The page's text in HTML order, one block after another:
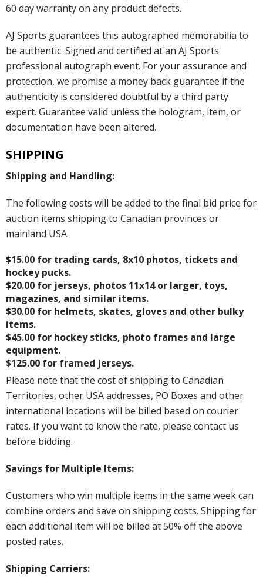
60 day warranty on any product defects.
AJ Sports guarantees this autographed memorabilia to
be authentic. Signed and certified at an AJ Sports
professional autograph event. For your assurance and
protection, we promise a money back guarantee if the
authenticity is considered doubtful by a third party
expert. Guarantee valid unless the hologram, item, or
documentation have been altered.
SHIPPING
Shipping and Handling:
The following costs will be added to the final bid price for
auction items shipping to Canadian provinces or
mainland USA.
$15.00 for trading cards, 8x10 photos, tickets and
hockey pucks.
$20.00 for jerseys, photos 11x14 or larger, toys,
magazines, and similar items.
$30.00 for helmets, skates, gloves and other bulky
items.
$45.00 for hockey sticks, photo frames and large
equipment.
$125.00 for framed jerseys.
Please note that the cost of shipping to Canadian
Territories, other USA addresses, PO Boxes and other
international locations will be billed based on courier
rates. If you want to know the rate, please contact us
before bidding.
Savings for Multiple Items:
Customers who win multiple items in the same week can
combine orders and save on shipping costs. Shipping for
each additional item will be billed at 50% off the above
posted rates.
Shipping Carriers: